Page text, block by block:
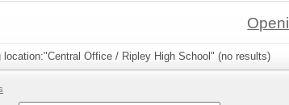
location:"Central Office / Ripley High School" (no results)